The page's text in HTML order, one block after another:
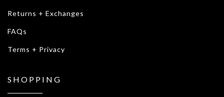
Returns + Exchanges
FAQs
Terms + Privacy
SHOPPING